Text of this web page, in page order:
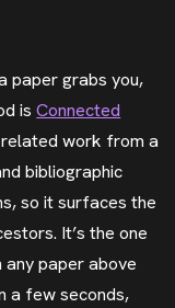
paper grabs you,
isConnected
work from a
bibliographic
so it surfaces the
It’s the one
any paper above
a few seconds,